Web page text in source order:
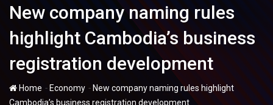
New company naming rules
highlight Cambodia’s business
registration development
Home - Economy - New company naming rules highlight
Cambodia’s business registration development